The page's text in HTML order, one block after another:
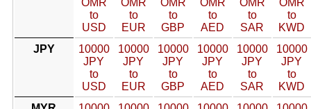
OMR
to
USD
OMR
to
EUR
OMR
to
GBP
OMR
to
AED
OMR
to
SAR
OMR
to
KWD
JPY
10000
JPY
to
USD
10000
JPY
to
EUR
10000
JPY
to
GBP
10000
JPY
to
AED
10000
JPY
to
SAR
10000
JPY
to
KWD